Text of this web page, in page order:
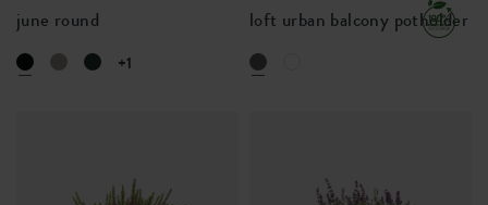
june round
+1
loft urban balcony potholder